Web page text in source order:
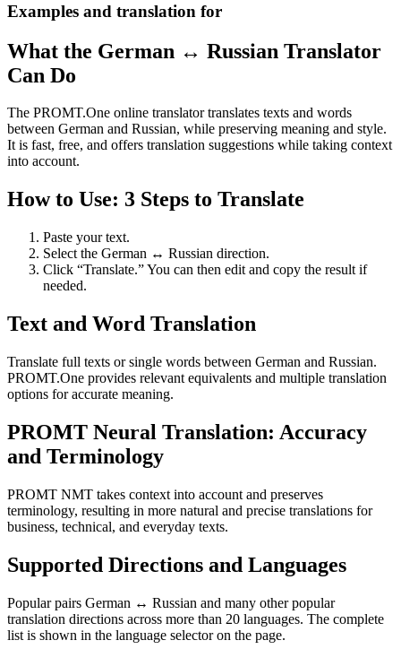
Examples and translation for
What the German ↔ Russian Translator
Can Do
The PROMT.One online translator translates texts and words
between German and Russian, while preserving meaning and style.
It is fast, free, and offers translation suggestions while taking context
into account.
How to Use: 3 Steps to Translate
Paste your text.
Select the German ↔ Russian direction.
Click “Translate.” You can then edit and copy the result if
needed.
Text and Word Translation
Translate full texts or single words between German and Russian.
PROMT.One provides relevant equivalents and multiple translation
options for accurate meaning.
PROMT Neural Translation: Accuracy
and Terminology
PROMT NMT takes context into account and preserves
terminology, resulting in more natural and precise translations for
business, technical, and everyday texts.
Supported Directions and Languages
Popular pairs German ↔ Russian and many other popular
translation directions across more than 20 languages. The complete
list is shown in the language selector on the page.